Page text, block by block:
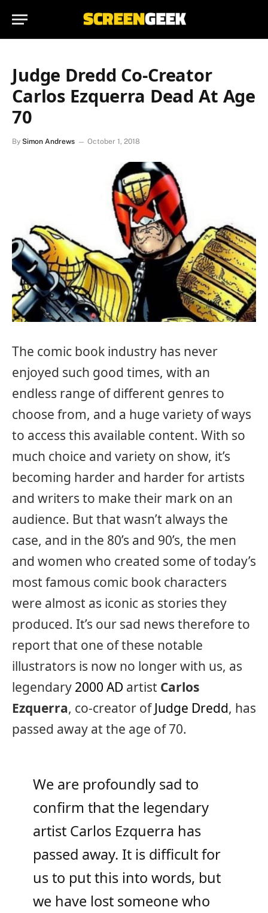
Judge Dredd Co-Creator
Carlos Ezquerra Dead At Age
70
By Simon Andrews October 1, 2018
The comic book industry has never
enjoyed such good times, with an
endless range of different genres to
choose from, and a huge variety of ways
to access this available content. With so
much choice and variety on show, it’s
becoming harder and harder for artists
and writers to make their mark on an
audience. But that wasn’t always the
case, and in the 80’s and 90’s, the men
and women who created some of today’s
most famous comic book characters
were almost as iconic as stories they
produced. It’s our sad news therefore to
report that one of these notable
illustrators is now no longer with us, as
legendary 2000 AD artist Carlos
Ezquerra, co-creator of Judge Dredd, has
passed away at the age of 70.
We are profoundly sad to
confirm that the legendary
artist Carlos Ezquerra has
passed away. It is difficult for
us to put this into words, but
we have lost someone who